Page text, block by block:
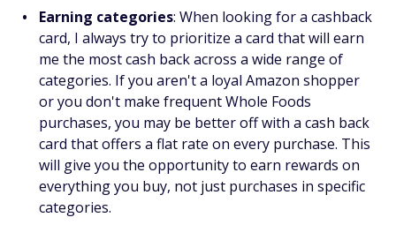
Earning categories: When looking for a cashback
card, I always try to prioritize a card that will earn
me the most cash back across a wide range of
categories. If you aren't a loyal Amazon shopper
or you don't make frequent Whole Foods
purchases, you may be better off with a cash back
card that offers a flat rate on every purchase. This
will give you the opportunity to earn rewards on
everything you buy, not just purchases in specific
categories.